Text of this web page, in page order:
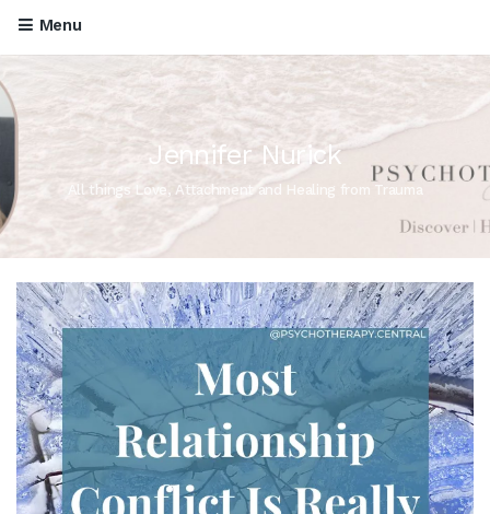
Menu
Jennifer Nurick
All things Love, Attachment and Healing from Trauma